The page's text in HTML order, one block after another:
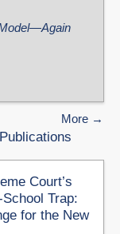
More
Court’s
Trap:
for the New